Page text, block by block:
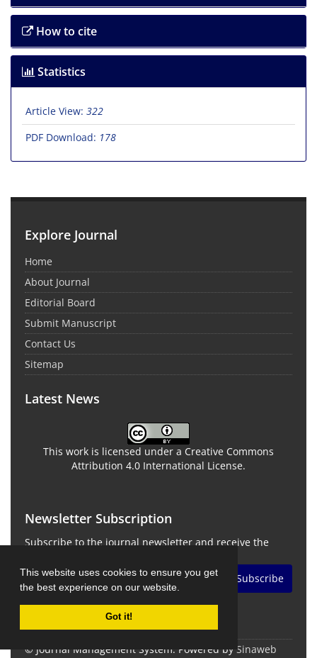
This website uses cookies to ensure you get
the best experience on our website.
Got it!
How to cite
Statistics
Article View: 322
PDF Download: 178
Explore Journal
Home
About Journal
Editorial Board
Submit Manuscript
Contact Us
Sitemap
Latest News
This work is licensed under a Creative Commons
Attribution 4.0 International License.
Newsletter Subscription
Subscribe to the journal newsletter and receive the
Subscribe
© Journal Management System. Powered by Sinaweb